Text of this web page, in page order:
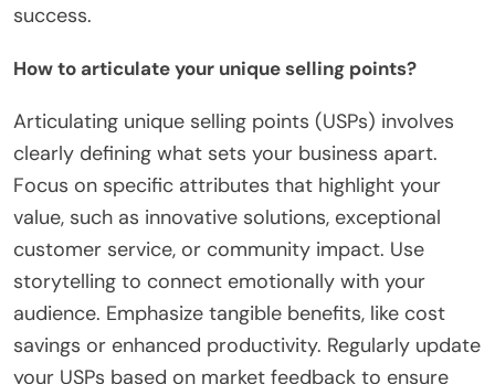
success.
How to articulate your unique selling points?
Articulating unique selling points (USPs) involves
clearly defining what sets your business apart.
Focus on specific attributes that highlight your
value, such as innovative solutions, exceptional
customer service, or community impact. Use
storytelling to connect emotionally with your
audience. Emphasize tangible benefits, like cost
savings or enhanced productivity. Regularly update
your USPs based on market feedback to ensure